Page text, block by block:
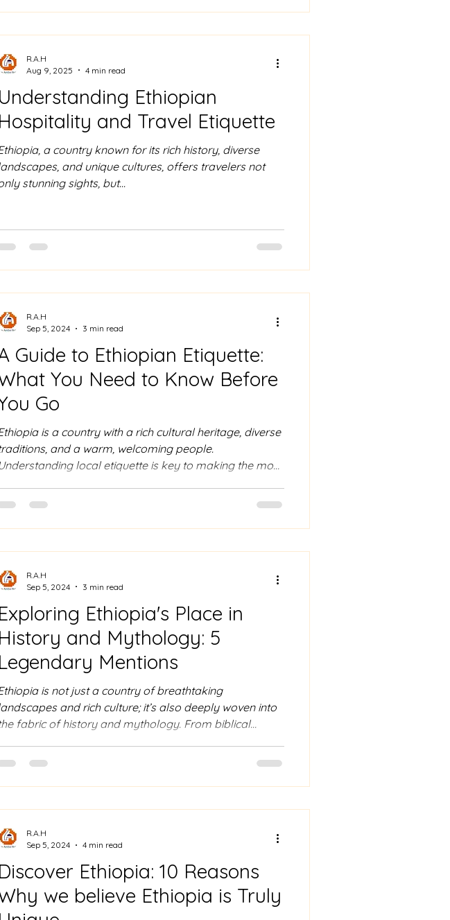
Understanding Ethiopian
Hospitality and Travel Etiquette
a country known for its rich history, diverse
and unique cultures, offers travelers not
stunning sights, but...
R.A.H
Aug 9, 2025
4 min read
Guide to Ethiopian Etiquette:
You Need to Know Before
Go
is a country with a rich cultural heritage, diverse
and a warm, welcoming people.
local etiquette is key to making the most
Here’s a comprehensive guide to Ethiopian
Greetings and Personal Space In Ethiopia, greetings
an important part of social interactions and are
R.A.H
Sep 5, 2024
3 min read
Exploring Ethiopia's Place in
History and Mythology: 5
Legendary Mentions
is not just a country of breathtaking
and rich culture; it’s also deeply woven into
fabric of history and mythology. From biblical
of fascination for thousands of years. In this blog, we’ll
Ethiopia a central figure in ancient lore and
1. The Queen of Sheba: Ethiopia’s Biblical
R.A.H
Sep 5, 2024
3 min read
Discover Ethiopia: 10 Reasons
we believe Ethiopia is Truly
R.A.H
Sep 5, 2024
4 min read